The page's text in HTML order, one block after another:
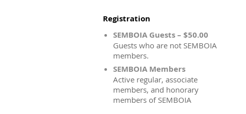
Registration
SEMBOIA Guests – $50.00
Guests who are not SEMBOIA
members.
SEMBOIA Members
Active regular, associate
members, and honorary
members of SEMBOIA